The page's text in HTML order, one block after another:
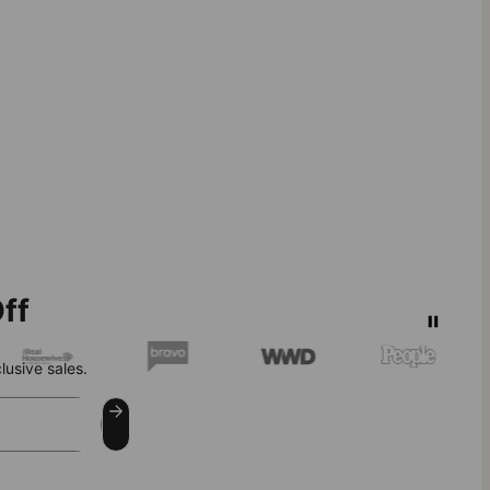
sales.